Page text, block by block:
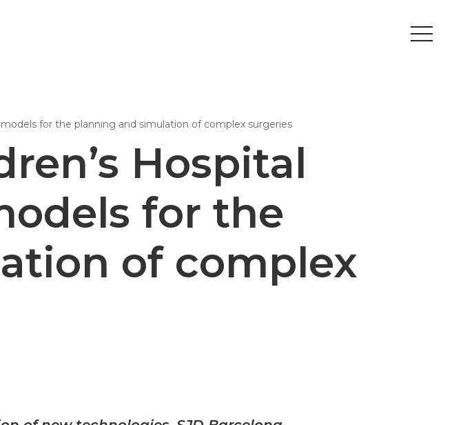
for the planning and simulation of complex surgeries
Hospital
for the
of complex